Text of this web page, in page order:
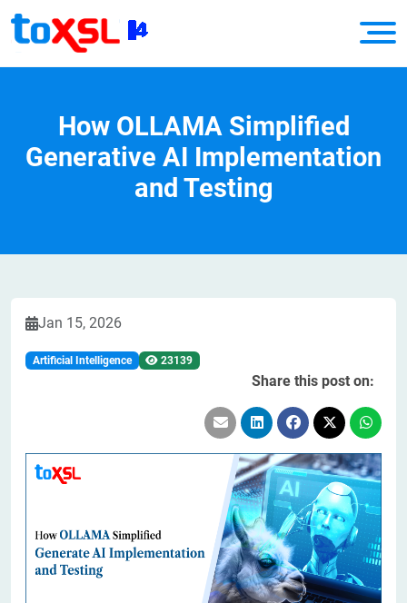
How OLLAMA Simplified
Generative AI Implementation
and Testing
Jan 15, 2026
Artificial Intelligence 23139
Share this post on: